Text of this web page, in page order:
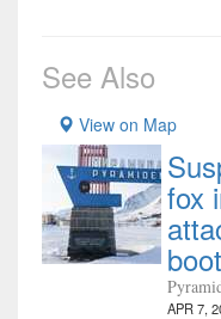
See Also
View on Map
fox
APR 7,